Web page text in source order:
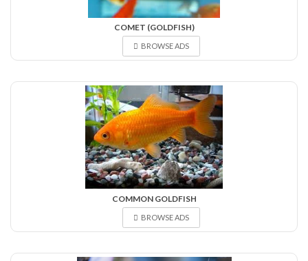
COMET (GOLDFISH)
BROWSE ADS
COMMON GOLDFISH
BROWSE ADS